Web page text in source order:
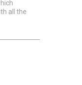
all the